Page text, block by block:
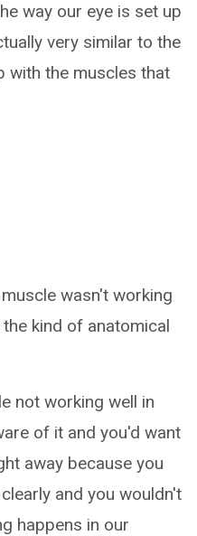
way our eye is set up
very similar to the
with the muscles that
wasn't working
kind of anatomical
not working well in
of it and you'd want
away because you
and you wouldn't
happens in our